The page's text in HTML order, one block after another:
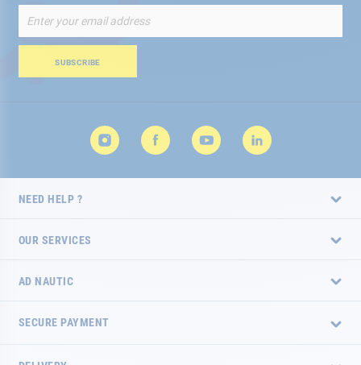
Up
for
Newsletter:
SUBSCRIBE
NEED HELP ?
OUR SERVICES
AD NAUTIC
SECURE PAYMENT